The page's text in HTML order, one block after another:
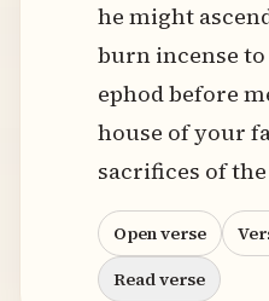
he might
burn incense
ephod before
house of your
sacrifices of
Open verse
Read verse